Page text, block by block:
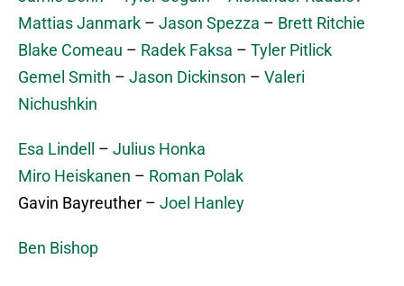
Mattias Janmark – Jason Spezza – Brett Ritchie
Blake Comeau – Radek Faksa – Tyler Pitlick
Gemel Smith – Jason Dickinson – Valeri
Nichushkin
Esa Lindell – Julius Honka
Miro Heiskanen – Roman Polak
Gavin Bayreuther – Joel Hanley
Ben Bishop